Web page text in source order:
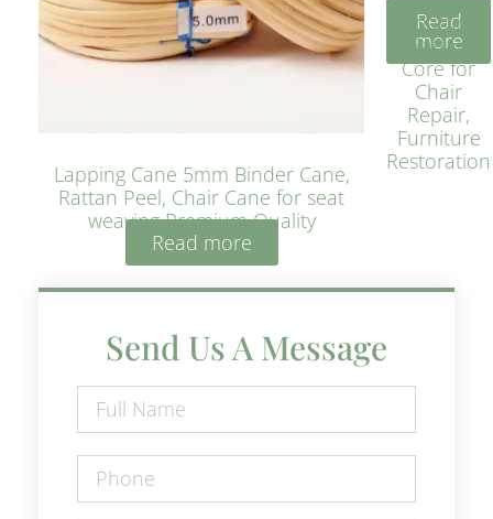
Lapping Cane 5mm Binder Cane,
Rattan Peel, Chair Cane for seat
weaving Premium Quality
Read more
– Natural
Rattan
Core for
Chair
Repair,
Furniture
Restoration
Read
more
Send Us A Message